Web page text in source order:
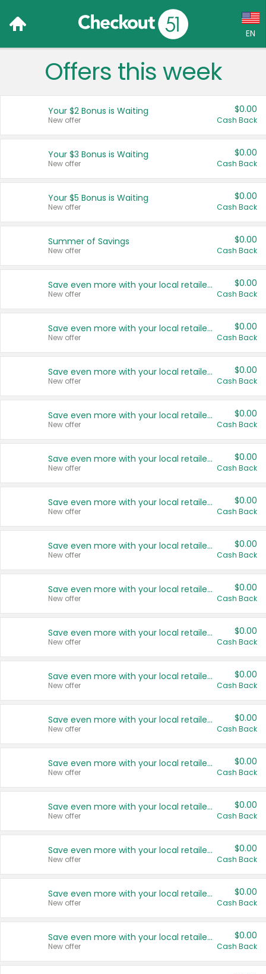
EN
Language:
Français (CA)
United States
Offers this week
Your $2 Bonus is Waiting
New offer
$0.00
Cash Back
Your $3 Bonus is Waiting
New offer
$0.00
Cash Back
Your $5 Bonus is Waiting
New offer
$0.00
Cash Back
Summer of Savings
New offer
$0.00
Cash Back
Save even more with your local retailers
New offer
$0.00
Cash Back
Save even more with your local retailers
New offer
$0.00
Cash Back
Save even more with your local retailers
New offer
$0.00
Cash Back
Save even more with your local retailers
New offer
$0.00
Cash Back
Save even more with your local retailers
New offer
$0.00
Cash Back
Save even more with your local retailers
New offer
$0.00
Cash Back
Save even more with your local retailers
New offer
$0.00
Cash Back
Save even more with your local retailers
New offer
$0.00
Cash Back
Save even more with your local retailers
New offer
$0.00
Cash Back
Save even more with your local retailers
New offer
$0.00
Cash Back
Save even more with your local retailers
New offer
$0.00
Cash Back
Save even more with your local retailers
New offer
$0.00
Cash Back
Save even more with your local retailers
New offer
$0.00
Cash Back
Save even more with your local retailers
New offer
$0.00
Cash Back
Save even more with your local retailers
New offer
$0.00
Cash Back
Save even more with your local retailers
New offer
$0.00
Cash Back